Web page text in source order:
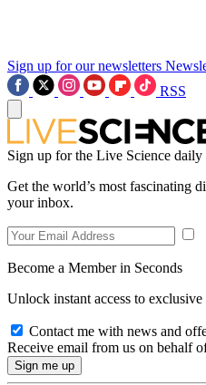
Sign up for our newsletters
RSS
Sign up for the Live Science
Get the world’s most fascinating
your inbox.
Become a Member in Seconds
Unlock instant access to exclusive
Contact me with news and
Receive email from us on behalf